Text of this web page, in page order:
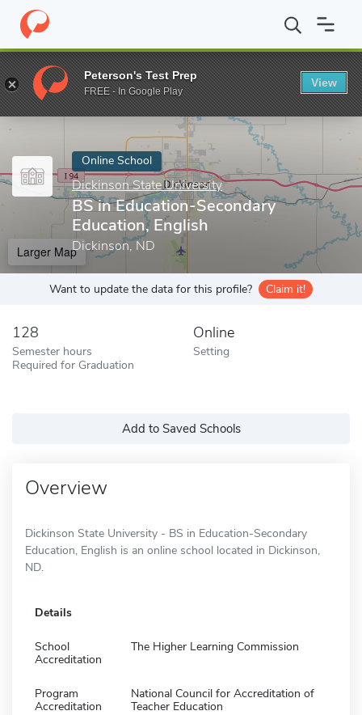
Home Online Schools Dickinson State University BS in
Enter a keyword
Online School
Dickinson State University
BS in Education-Secondary
Education, English
Dickinson, ND
Larger Map
Want to update the data for this profile? Claim it!
128
Semester hours
Required for Graduation
Online
Setting
Add to Saved Schools
Overview
Dickinson State University - BS in Education-Secondary
Education, English is an online school located in Dickinson,
ND.
Details
School
Accreditation
The Higher Learning Commission
Program
Accreditation
National Council for Accreditation of
Teacher Education
Peterson's Test Prep
FREE - In Google Play
View